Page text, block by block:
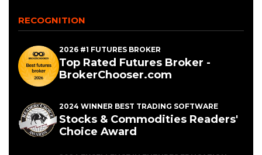
RECOGNITION
2026 #1 FUTURES BROKER
Top Rated Futures Broker -
BrokerChooser.com
2024 WINNER BEST TRADING SOFTWARE
Stocks & Commodities Readers'
Choice Award